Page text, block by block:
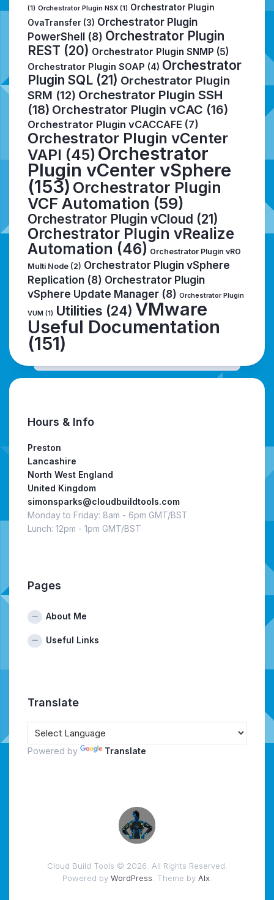
(1) Orchestrator Plugin NSX (1) Orchestrator Plugin
OvaTransfer (3) Orchestrator Plugin
PowerShell (8) Orchestrator Plugin
REST (20) Orchestrator Plugin SNMP (5)
Orchestrator Plugin SOAP (4) Orchestrator
Plugin SQL (21) Orchestrator Plugin
SRM (12) Orchestrator Plugin SSH
(18) Orchestrator Plugin vCAC (16)
Orchestrator Plugin vCACCAFE (7)
Orchestrator Plugin vCenter
VAPI (45) Orchestrator
Plugin vCenter vSphere
(153) Orchestrator Plugin
VCF Automation (59)
Orchestrator Plugin vCloud (21)
Orchestrator Plugin vRealize
Automation (46) Orchestrator Plugin vRO
Multi Node (2) Orchestrator Plugin vSphere
Replication (8) Orchestrator Plugin
vSphere Update Manager (8) Orchestrator Plugin
VUM (1) Utilities (24) VMware
Useful Documentation
(151)
Hours & Info
Preston
Lancashire
North West England
United Kingdom
simonsparks@cloudbuildtools.com
Monday to Friday: 8am - 6pm GMT/BST
Lunch: 12pm - 1pm GMT/BST
Pages
About Me
Useful Links
Translate
Powered by Translate
Cloud Build Tools © 2026. All Rights Reserved.
Powered by WordPress . Theme by Alx